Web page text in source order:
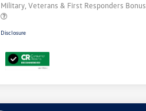
Military, Veterans & First Responders Bonus
Disclosure